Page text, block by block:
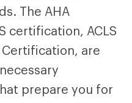
The AHA
certification, ACLS
Certification, are
prepare you for